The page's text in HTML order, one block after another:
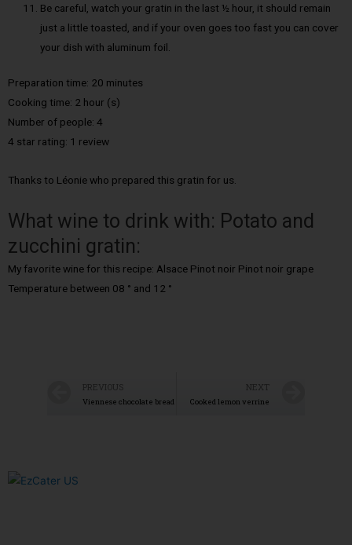
Be careful, watch your gratin in the last ½ hour, it should remain
just a little toasted, and if your oven goes too fast you can cover
your dish with aluminum foil.
Preparation time: 20 minutes
Cooking time: 2 hour (s)
Number of people: 4
4 star rating: 1 review
Thanks to Léonie who prepared this gratin for us.
What wine to drink with: Potato and
zucchini gratin:
My favorite wine for this recipe: Alsace Pinot noir Pinot noir grape
Temperature between 08 ° and 12 °
PREVIOUS
Viennese chocolate bread
NEXT
Cooked lemon verrine